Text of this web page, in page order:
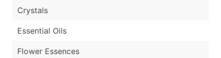
Crystals
Essential Oils
Flower Essences